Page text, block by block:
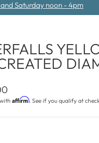
Saturday noon - 4pm
Affirm. See if you qualify at